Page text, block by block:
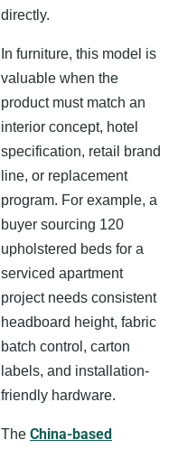
directly.
In furniture, this model is
valuable when the
product must match an
interior concept, hotel
specification, retail brand
line, or replacement
program. For example, a
buyer sourcing 120
upholstered beds for a
serviced apartment
project needs consistent
headboard height, fabric
batch control, carton
labels, and installation-
friendly hardware.
The China-based